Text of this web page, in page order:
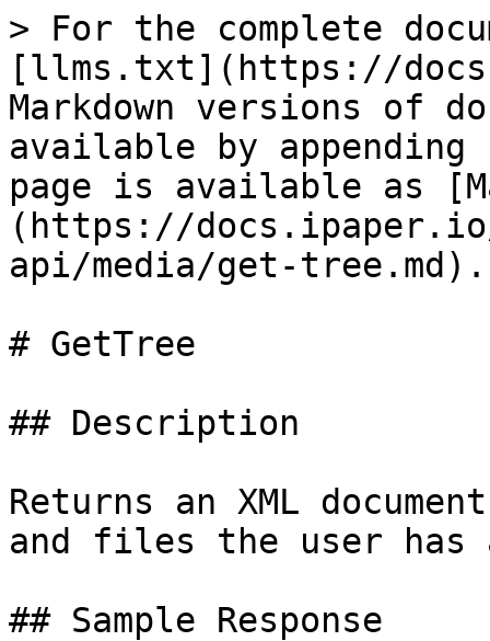
> For the complete
[llms.txt](https://
Markdown versions of
available by
page is available as
(https://
api/media/get-tree.md).
# GetTree
## Description
Returns an XML
and files the user has
## Sample Response